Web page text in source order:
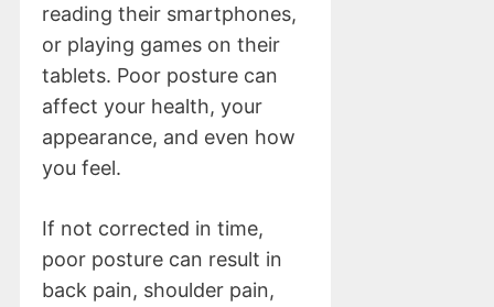
reading their smartphones,
or playing games on their
tablets. Poor posture can
affect your health, your
appearance, and even how
you feel.
If not corrected in time,
poor posture can result in
back pain, shoulder pain,